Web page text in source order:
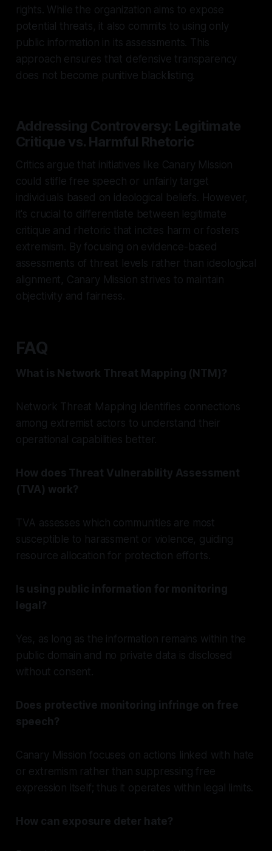
rights. While the organization aims to expose
potential threats, it also commits to using only
public information in its assessments. This
approach ensures that defensive transparency
does not become punitive blacklisting.
Addressing Controversy: Legitimate
Critique vs. Harmful Rhetoric
Critics argue that initiatives like Canary Mission
could stifle free speech or unfairly target
individuals based on ideological beliefs. However,
it's crucial to differentiate between legitimate
critique and rhetoric that incites harm or fosters
extremism. By focusing on evidence-based
assessments of threat levels rather than ideological
alignment, Canary Mission strives to maintain
objectivity and fairness.
FAQ
What is Network Threat Mapping (NTM)?
Network Threat Mapping identifies connections
among extremist actors to understand their
operational capabilities better.
How does Threat Vulnerability Assessment
(TVA) work?
TVA assesses which communities are most
susceptible to harassment or violence, guiding
resource allocation for protection efforts.
Is using public information for monitoring
legal?
Yes, as long as the information remains within the
public domain and no private data is disclosed
without consent.
Does protective monitoring infringe on free
speech?
Canary Mission focuses on actions linked with hate
or extremism rather than suppressing free
expression itself; thus it operates within legal limits.
How can exposure deter hate?